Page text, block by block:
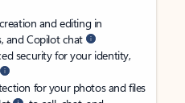
and editing in
and Copilot chat
security for your identity,
for your photos and files